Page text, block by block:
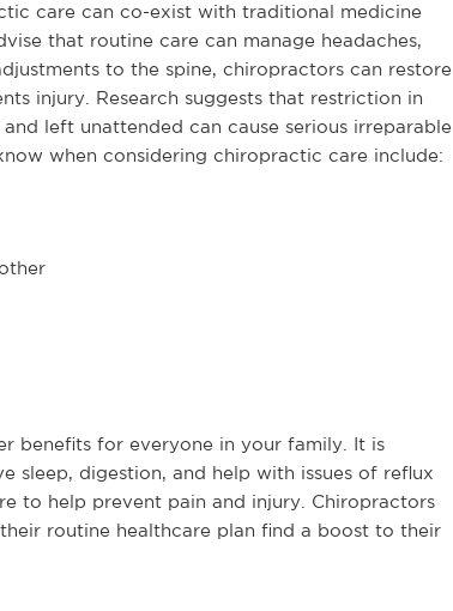
care can co-exist with traditional medicine
that routine care can manage headaches,
to the spine, chiropractors can restore
injury. Research suggests that restriction in
left unattended can cause serious irreparable
when considering chiropractic care include:
benefits for everyone in your family. It is
sleep, digestion, and help with issues of reflux
to help prevent pain and injury. Chiropractors
routine healthcare plan find a boost to their